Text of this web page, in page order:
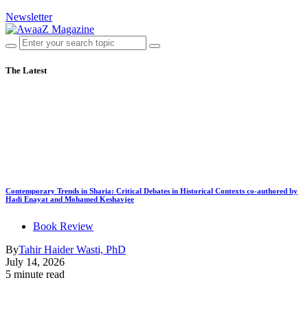
Newsletter
The Latest
Contemporary Trends in Sharia: Critical Debates in Historical Contexts co-authored by
Hadi Enayat and Mohamed Keshavjee
Book Review
ByTahir Haider Wasti, PhD
July 14, 2026
5 minute read